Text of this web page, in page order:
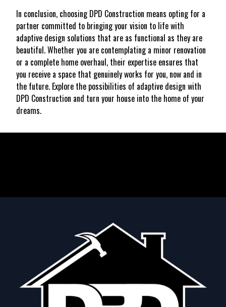
In conclusion, choosing DPD Construction means opting for a
partner committed to bringing your vision to life with
adaptive design solutions that are as functional as they are
beautiful. Whether you are contemplating a minor renovation
or a complete home overhaul, their expertise ensures that
you receive a space that genuinely works for you, now and in
the future. Explore the possibilities of adaptive design with
DPD Construction and turn your house into the home of your
dreams.